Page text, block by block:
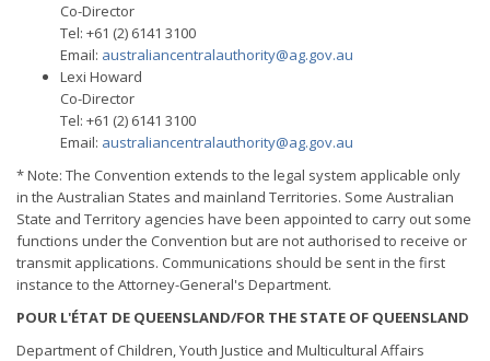
Co-Director
Tel: +61 (2) 6141 3100
Email: australiancentralauthority@ag.gov.au
Lexi Howard
Co-Director
Tel: +61 (2) 6141 3100
Email: australiancentralauthority@ag.gov.au
* Note: The Convention extends to the legal system applicable only
in the Australian States and mainland Territories. Some Australian
State and Territory agencies have been appointed to carry out some
functions under the Convention but are not authorised to receive or
transmit applications. Communications should be sent in the first
instance to the Attorney-General's Department.
POUR L'ÉTAT DE QUEENSLAND/FOR THE STATE OF QUEENSLAND
Department of Children, Youth Justice and Multicultural Affairs